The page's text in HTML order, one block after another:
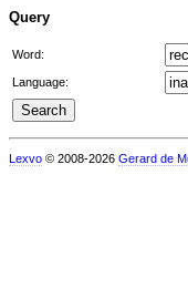
Query
Word:
Language:
Lexvo © 2008-2026 Gerard de